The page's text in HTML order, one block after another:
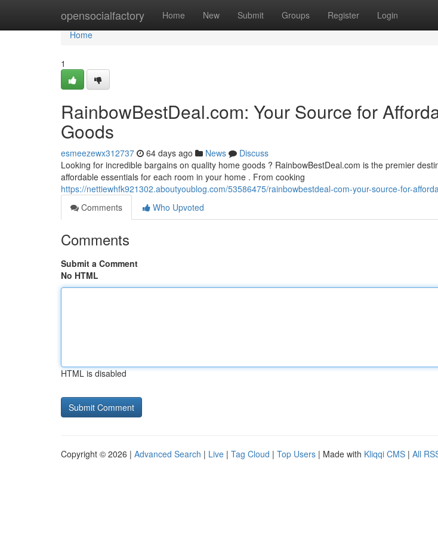
opensocialfactory Home New Submit Groups Register Login
Home
Home
1
RainbowBestDeal.com: Your Source for
Goods
esmeezewx312737 64 days ago News
Discuss
Looking for incredible bargains on quality home goods ? RainbowBestDeal.com is the premier
affordable essentials for each room in your home . From cooking
https://nettiewhfk921302.aboutyoublog.com/53586475/rainbowbestdeal-com-your-source-for-
Comments
Who Upvoted
Comments
Submit a Comment
No HTML
HTML is disabled
Copyright © 2026 | Advanced Search | Live | Tag Cloud | Top Users | Made with Kliqqi CMS | All